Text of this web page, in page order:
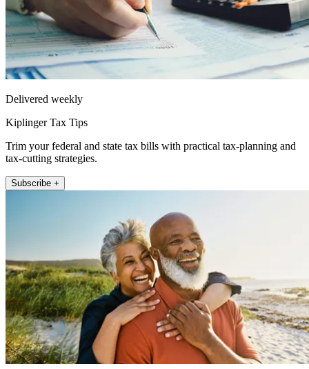
Delivered weekly
Kiplinger Tax Tips
Trim your federal and state tax bills with practical tax-planning and
tax-cutting strategies.
Subscribe +